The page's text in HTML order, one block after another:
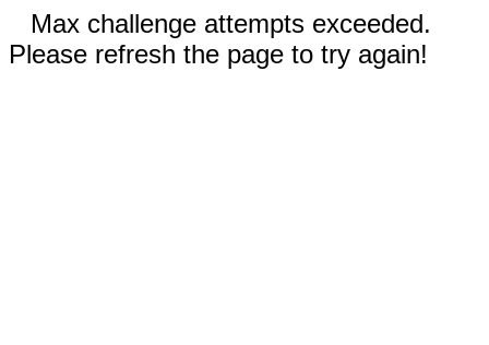
Max challenge attempts exceeded.
Please refresh the page to try again!